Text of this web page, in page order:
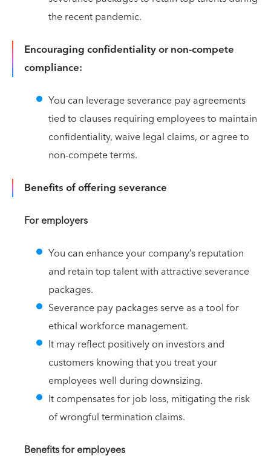
the recent pandemic.
Encouraging confidentiality or non-compete
compliance:
You can leverage severance pay agreements
tied to clauses requiring employees to maintain
confidentiality, waive legal claims, or agree to
non-compete terms.
Benefits of offering severance
For employers
You can enhance your company’s reputation
and retain top talent with attractive severance
packages.
Severance pay packages serve as a tool for
ethical workforce management.
It may reflect positively on investors and
customers knowing that you treat your
employees well during downsizing.
It compensates for job loss, mitigating the risk
of wrongful termination claims.
Benefits for employees